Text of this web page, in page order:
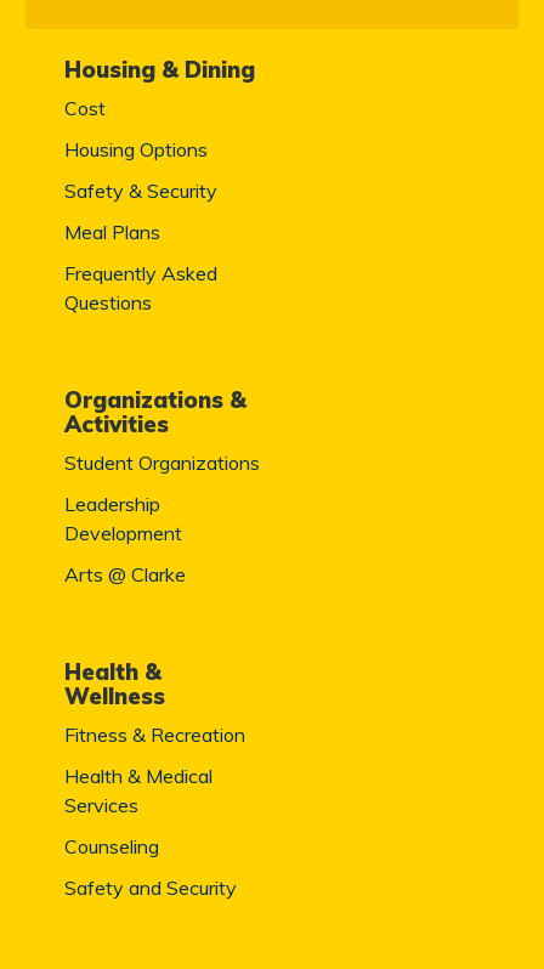
Housing & Dining
Cost
Housing Options
Safety & Security
Meal Plans
Frequently Asked
Questions
Organizations &
Activities
Student Organizations
Leadership
Development
Arts @ Clarke
Health &
Wellness
Fitness & Recreation
Health & Medical
Services
Counseling
Safety and Security